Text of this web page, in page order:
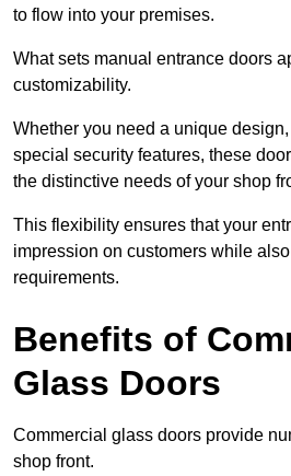
to flow into your premises.
What sets manual entrance doors
customizability.
Whether you need a unique
special security features, these
the distinctive needs of your shop
This flexibility ensures that your
impression on customers while
requirements.
Benefits of
Glass Doors
Commercial glass doors provide
shop front.